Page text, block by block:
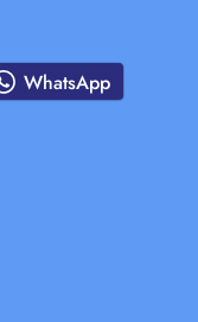
WhatsApp